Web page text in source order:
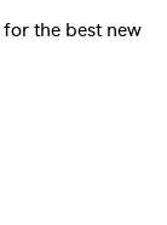
for the best new